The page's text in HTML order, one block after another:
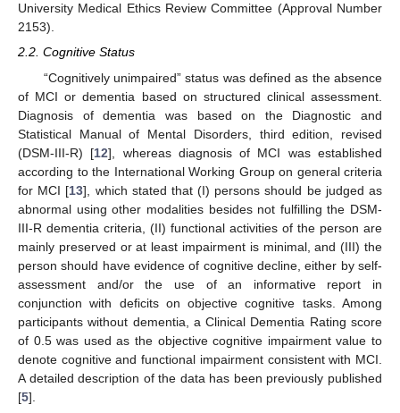
University Medical Ethics Review Committee (Approval Number
2153).
2.2. Cognitive Status
“Cognitively unimpaired” status was defined as the absence
of MCI or dementia based on structured clinical assessment.
Diagnosis of dementia was based on the Diagnostic and
Statistical Manual of Mental Disorders, third edition, revised
(DSM-III-R) [12], whereas diagnosis of MCI was established
according to the International Working Group on general criteria
for MCI [13], which stated that (I) persons should be judged as
abnormal using other modalities besides not fulfilling the DSM-
III-R dementia criteria, (II) functional activities of the person are
mainly preserved or at least impairment is minimal, and (III) the
person should have evidence of cognitive decline, either by self-
assessment and/or the use of an informative report in
conjunction with deficits on objective cognitive tasks. Among
participants without dementia, a Clinical Dementia Rating score
of 0.5 was used as the objective cognitive impairment value to
denote cognitive and functional impairment consistent with MCI.
A detailed description of the data has been previously published
[5].